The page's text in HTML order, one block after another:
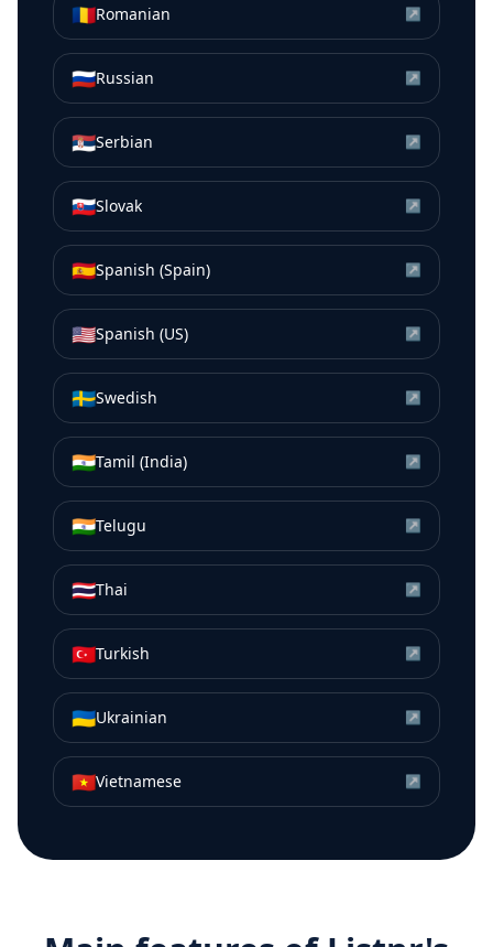
🇷🇴Romanian ↗
🇷🇺Russian ↗
🇷🇸Serbian ↗
🇸🇰Slovak ↗
🇪🇸Spanish (Spain) ↗
🇺🇸Spanish (US) ↗
🇸🇪Swedish ↗
🇮🇳Tamil (India) ↗
🇮🇳Telugu ↗
🇹🇭Thai ↗
🇹🇷Turkish ↗
🇺🇦Ukrainian ↗
🇻🇳Vietnamese ↗